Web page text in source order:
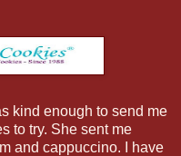
kind enough to send me
to try. She sent me
and cappuccino. I have